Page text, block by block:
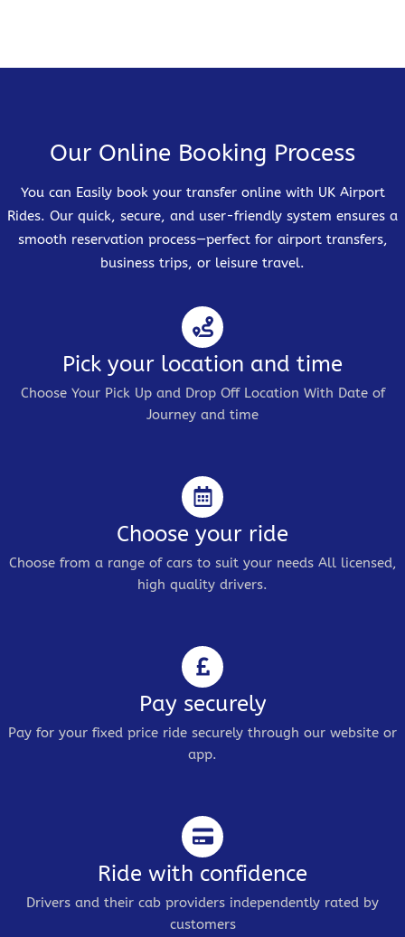
Our Online Booking Process
You can Easily book your transfer online with UK Airport
Rides. Our quick, secure, and user-friendly system ensures a
smooth reservation process—perfect for airport transfers,
business trips, or leisure travel.
Pick your location and time
Choose Your Pick Up and Drop Off Location With Date of
Journey and time
Choose your ride
Choose from a range of cars to suit your needs All licensed,
high quality drivers.
Pay securely
Pay for your fixed price ride securely through our website or
app.
Ride with confidence
Drivers and their cab providers independently rated by
customers